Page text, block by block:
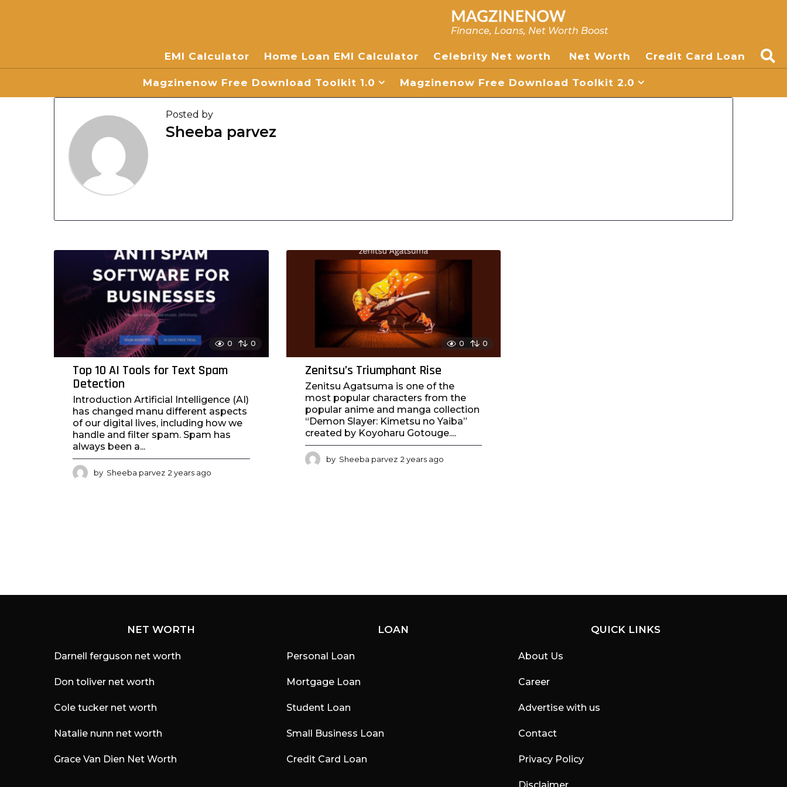
Finance, Loans, Net Worth Boost
EMI Calculator Home Loan EMI Calculator Celebrity Net worth Net Worth Credit Card Loan
Magzinenow Free Download Toolkit 1.0 Magzinenow Free Download Toolkit 2.0
Posted by
Sheeba parvez
0 0
Top 10 AI Tools for Text Spam
Detection
Introduction Artificial Intelligence (AI)
has changed manu different aspects
of our digital lives, including how we
handle and filter spam. Spam has
always been a...
by Sheeba parvez 2 years ago
0 0
Zenitsu’s Triumphant Rise
Zenitsu Agatsuma is one of the
most popular characters from the
popular anime and manga collection
“Demon Slayer: Kimetsu no Yaiba”
created by Koyoharu Gotouge....
by Sheeba parvez 2 years ago
NET WORTH
Darnell ferguson net worth
Don toliver net worth
Cole tucker net worth
Natalie nunn net worth
Grace Van Dien Net Worth
LOAN
Personal Loan
Mortgage Loan
Student Loan
Small Business Loan
Credit Card Loan
QUICK LINKS
About Us
Career
Advertise with us
Contact
Privacy Policy